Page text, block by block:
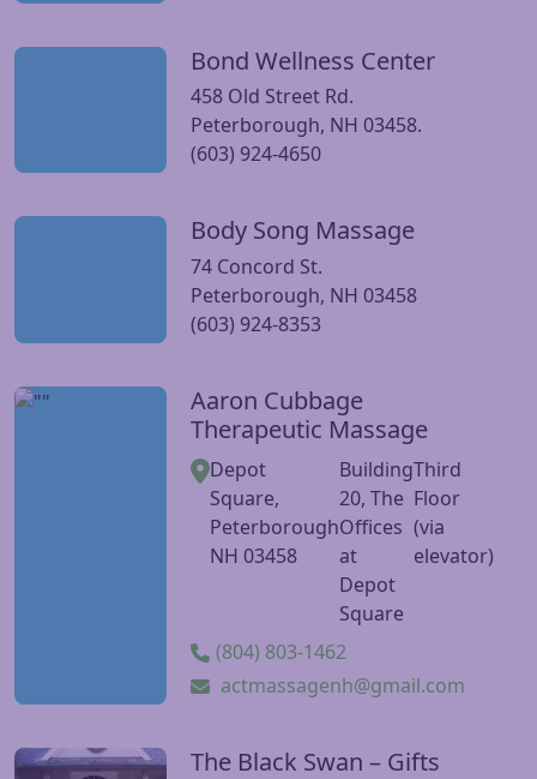
Bond Wellness Center
458 Old Street Rd.
Peterborough, NH 03458.
(603) 924-4650
Visit Bond Wellness Center website
Body Song Massage
74 Concord St.
Peterborough, NH 03458
(603) 924-8353
Visit Body Song Massage website
Aaron Cubbage
Therapeutic Massage
Depot
Square,
Peterborough
NH 03458
Building
20, The
Offices
at
Depot
Square
Third
Floor
(via
elevator)
(804) 803-1462
actmassagenh@gmail.com
Visit Aaron Cubbage Therapeutic Massage website
The Black Swan – Gifts
Visit The Black Swan – Gifts website